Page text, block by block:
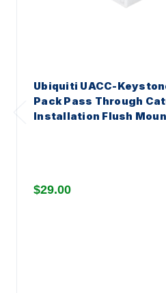
Ubiquiti UACC-
Pack Pass Through
Installation Flush
$29.00